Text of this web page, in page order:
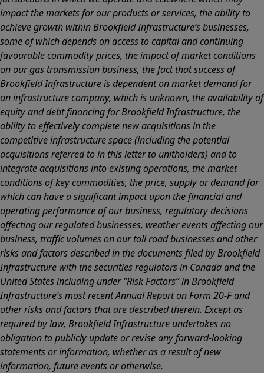
impact the markets for our products or services, the ability to
achieve growth within Brookfield Infrastructure’s businesses,
some of which depends on access to capital and continuing
favourable commodity prices, the impact of market conditions
on our gas transmission business, the fact that success of
Brookfield Infrastructure is dependent on market demand for
an infrastructure company, which is unknown, the availability of
equity and debt financing for Brookfield Infrastructure, the
ability to effectively complete new acquisitions in the
competitive infrastructure space (including the potential
acquisitions referred to in this letter to unitholders) and to
integrate acquisitions into existing operations, the market
conditions of key commodities, the price, supply or demand for
which can have a significant impact upon the financial and
operating performance of our business, regulatory decisions
affecting our regulated businesses, weather events affecting our
business, traffic volumes on our toll road businesses and other
risks and factors described in the documents filed by Brookfield
Infrastructure with the securities regulators in Canada and the
United States including under “Risk Factors” in Brookfield
Infrastructure’s most recent Annual Report on Form 20-F and
other risks and factors that are described therein. Except as
required by law, Brookfield Infrastructure undertakes no
obligation to publicly update or revise any forward-looking
statements or information, whether as a result of new
information, future events or otherwise.